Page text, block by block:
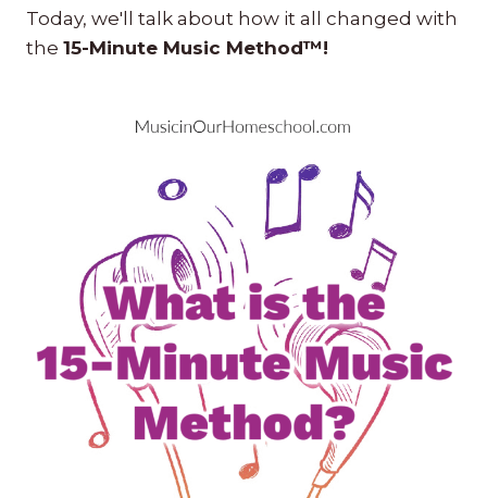
Today, we'll talk about how it all changed with
the 15-Minute Music Method™!